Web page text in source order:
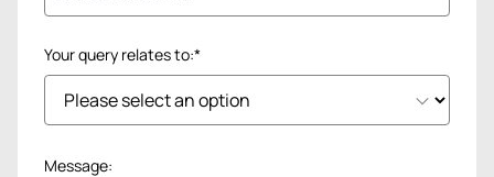
Your query relates to:*
Message: